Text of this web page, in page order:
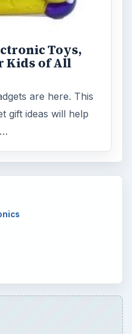
Toys,
Kids of All
are here. This
gift ideas will help